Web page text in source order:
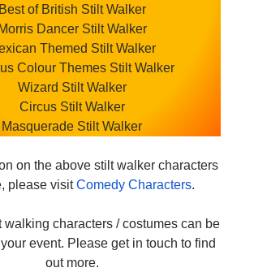
Best of British Stilt Walker
Morris Dancer Stilt Walker
Themed Stilt Walker
Colour Themes Stilt Walker
Wizard Stilt Walker
Circus Stilt Walker
Masquerade Stilt Walker
on the above stilt walker characters
please visitComedy Characters.
walking characters / costumes can be
event. Please get in touch to find
out more.